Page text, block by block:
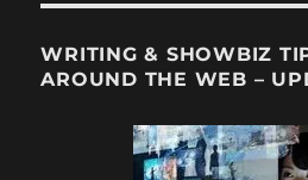
WRITING & SHOWBIZ
AROUND THE WEB –